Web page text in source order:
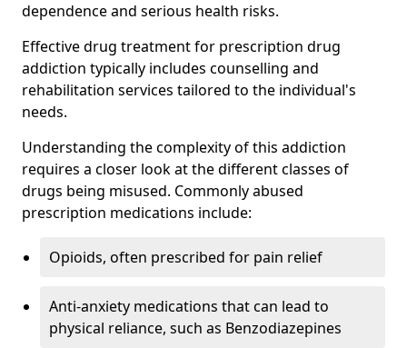
dependence and serious health risks.
Effective drug treatment for prescription drug
addiction typically includes counselling and
rehabilitation services tailored to the individual's
needs.
Understanding the complexity of this addiction
requires a closer look at the different classes of
drugs being misused. Commonly abused
prescription medications include:
Opioids, often prescribed for pain relief
Anti-anxiety medications that can lead to
physical reliance, such as Benzodiazepines